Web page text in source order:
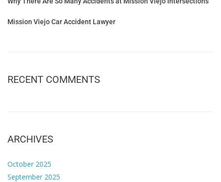
Mission Viejo Car Accident Lawyer
RECENT COMMENTS
ARCHIVES
October 2025
September 2025